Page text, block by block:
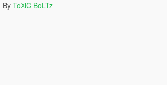
By ToXiC BoLTz